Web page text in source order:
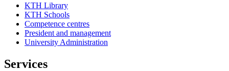
KTH Library
KTH Schools
Competence centres
President and management
University Administration
Services